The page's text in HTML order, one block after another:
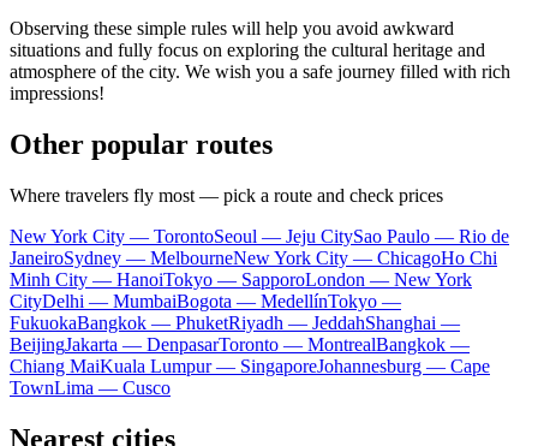
Observing these simple rules will help you avoid awkward
situations and fully focus on exploring the cultural heritage and
atmosphere of the city. We wish you a safe journey filled with rich
impressions!
Other popular routes
Where travelers fly most — pick a route and check prices
New York City — TorontoSeoul — Jeju CitySao Paulo — Rio de
JaneiroSydney — MelbourneNew York City — ChicagoHo Chi
Minh City — HanoiTokyo — SapporoLondon — New York
CityDelhi — MumbaiBogota — MedellínTokyo —
FukuokaBangkok — PhuketRiyadh — JeddahShanghai —
BeijingJakarta — DenpasarToronto — MontrealBangkok —
Chiang MaiKuala Lumpur — SingaporeJohannesburg — Cape
TownLima — Cusco
Nearest cities